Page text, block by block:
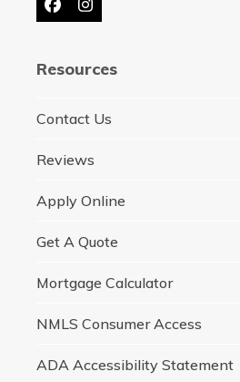
FacebookInstagram
Resources
Contact Us
Reviews
Apply Online
Get A Quote
Mortgage Calculator
NMLS Consumer Access
ADA Accessibility Statement